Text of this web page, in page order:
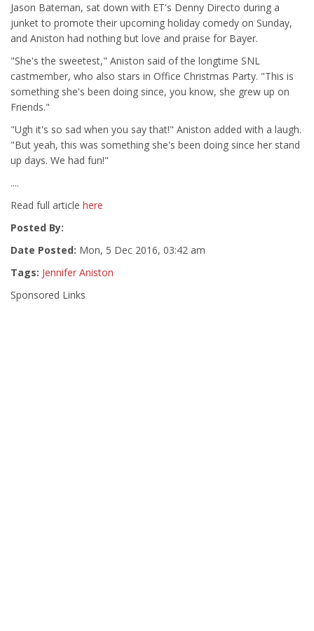
Jason Bateman, sat down with ET's Denny Directo during a
junket to promote their upcoming holiday comedy on Sunday,
and Aniston had nothing but love and praise for Bayer.
"She's the sweetest," Aniston said of the longtime SNL
castmember, who also stars in Office Christmas Party. "This is
something she's been doing since, you know, she grew up on
Friends."
"Ugh it's so sad when you say that!" Aniston added with a laugh.
"But yeah, this was something she's been doing since her stand
up days. We had fun!"
....
Read full article here
Posted By:
Date Posted: Mon, 5 Dec 2016, 03:42 am
Tags: Jennifer Aniston
Sponsored Links